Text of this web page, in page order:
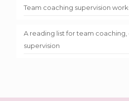
Team coaching supervision
A reading list for team
supervision